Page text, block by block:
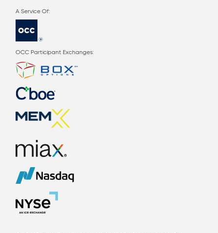
OCC Participant Exchanges: